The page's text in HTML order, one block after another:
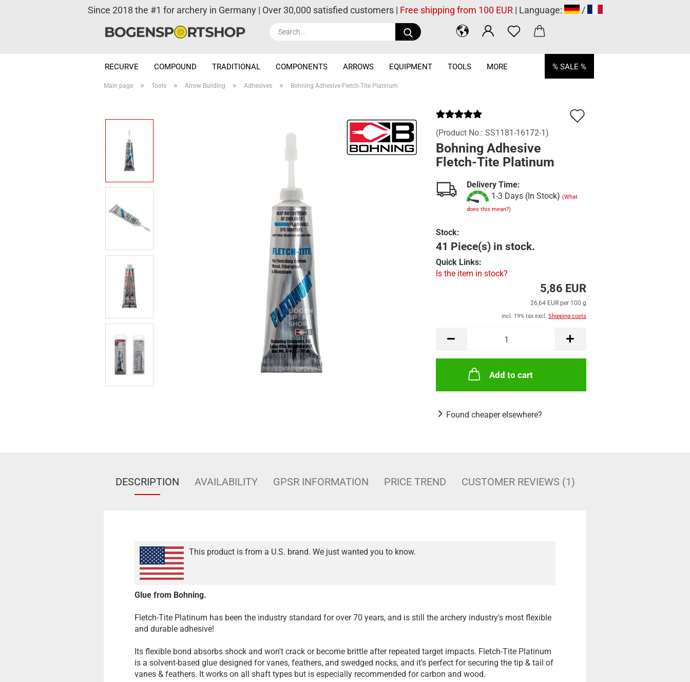
Search...
Since 2018 the #1 for archery in Germany | Over 30,000 satisfied customers | Free shipping from 100 EUR| Language: /
RECURVE COMPOUND TRADITIONAL COMPONENTS ARROWS EQUIPMENT TOOLS % SALE %
MORE
Main page » Tools » Arrow Building » Adhesives » Bohning Adhesive Fletch-Tite Platinum
(Product No.: SS1181-16172-1)
Bohning Adhesive
Fletch-Tite Platinum
Delivery Time:
1-3 Days (In Stock) (What
does this mean?)
Stock:
41 Piece(s) in stock.
Quick Links:
Is the item in stock?
5,86 EUR
26,64 EUR per 100 g
incl. 19% tax excl. Shipping costs
Add to cart
Found cheaper elsewhere?
DESCRIPTION AVAILABILITY GPSR INFORMATION PRICE TREND CUSTOMER REVIEWS (1)
This product is from a U.S. brand. We just wanted you to know.
Glue from Bohning.
Fletch-Tite Platinum has been the industry standard for over 70 years, and is still the archery industry's most flexible
and durable adhesive!
Its flexible bond absorbs shock and won't crack or become brittle after repeated target impacts. Fletch-Tite Platinum
is a solvent-based glue designed for vanes, feathers, and swedged nocks, and it's perfect for securing the tip & tail of
vanes & feathers. It works on all shaft types but is especially recommended for carbon and wood.